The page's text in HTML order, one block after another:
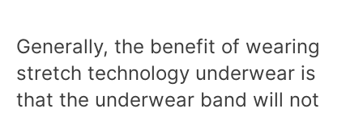
Generally, the benefit of wearing
stretch technology underwear is
that the underwear band will not